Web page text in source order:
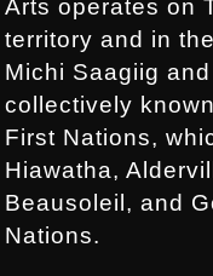
Arts operates on
territory and in
Michi Saagiig
collectively
First Nations,
Hiawatha,
Beausoleil, and
Nations.